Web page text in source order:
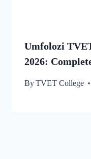
Umfolozi
2026:
ByTVET College